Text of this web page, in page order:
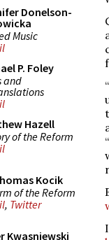
Donelson-
Music
P. Foley
and
Hazell
of the Reform
Kocik
of the Reform
, Twitter
Kwasniewski